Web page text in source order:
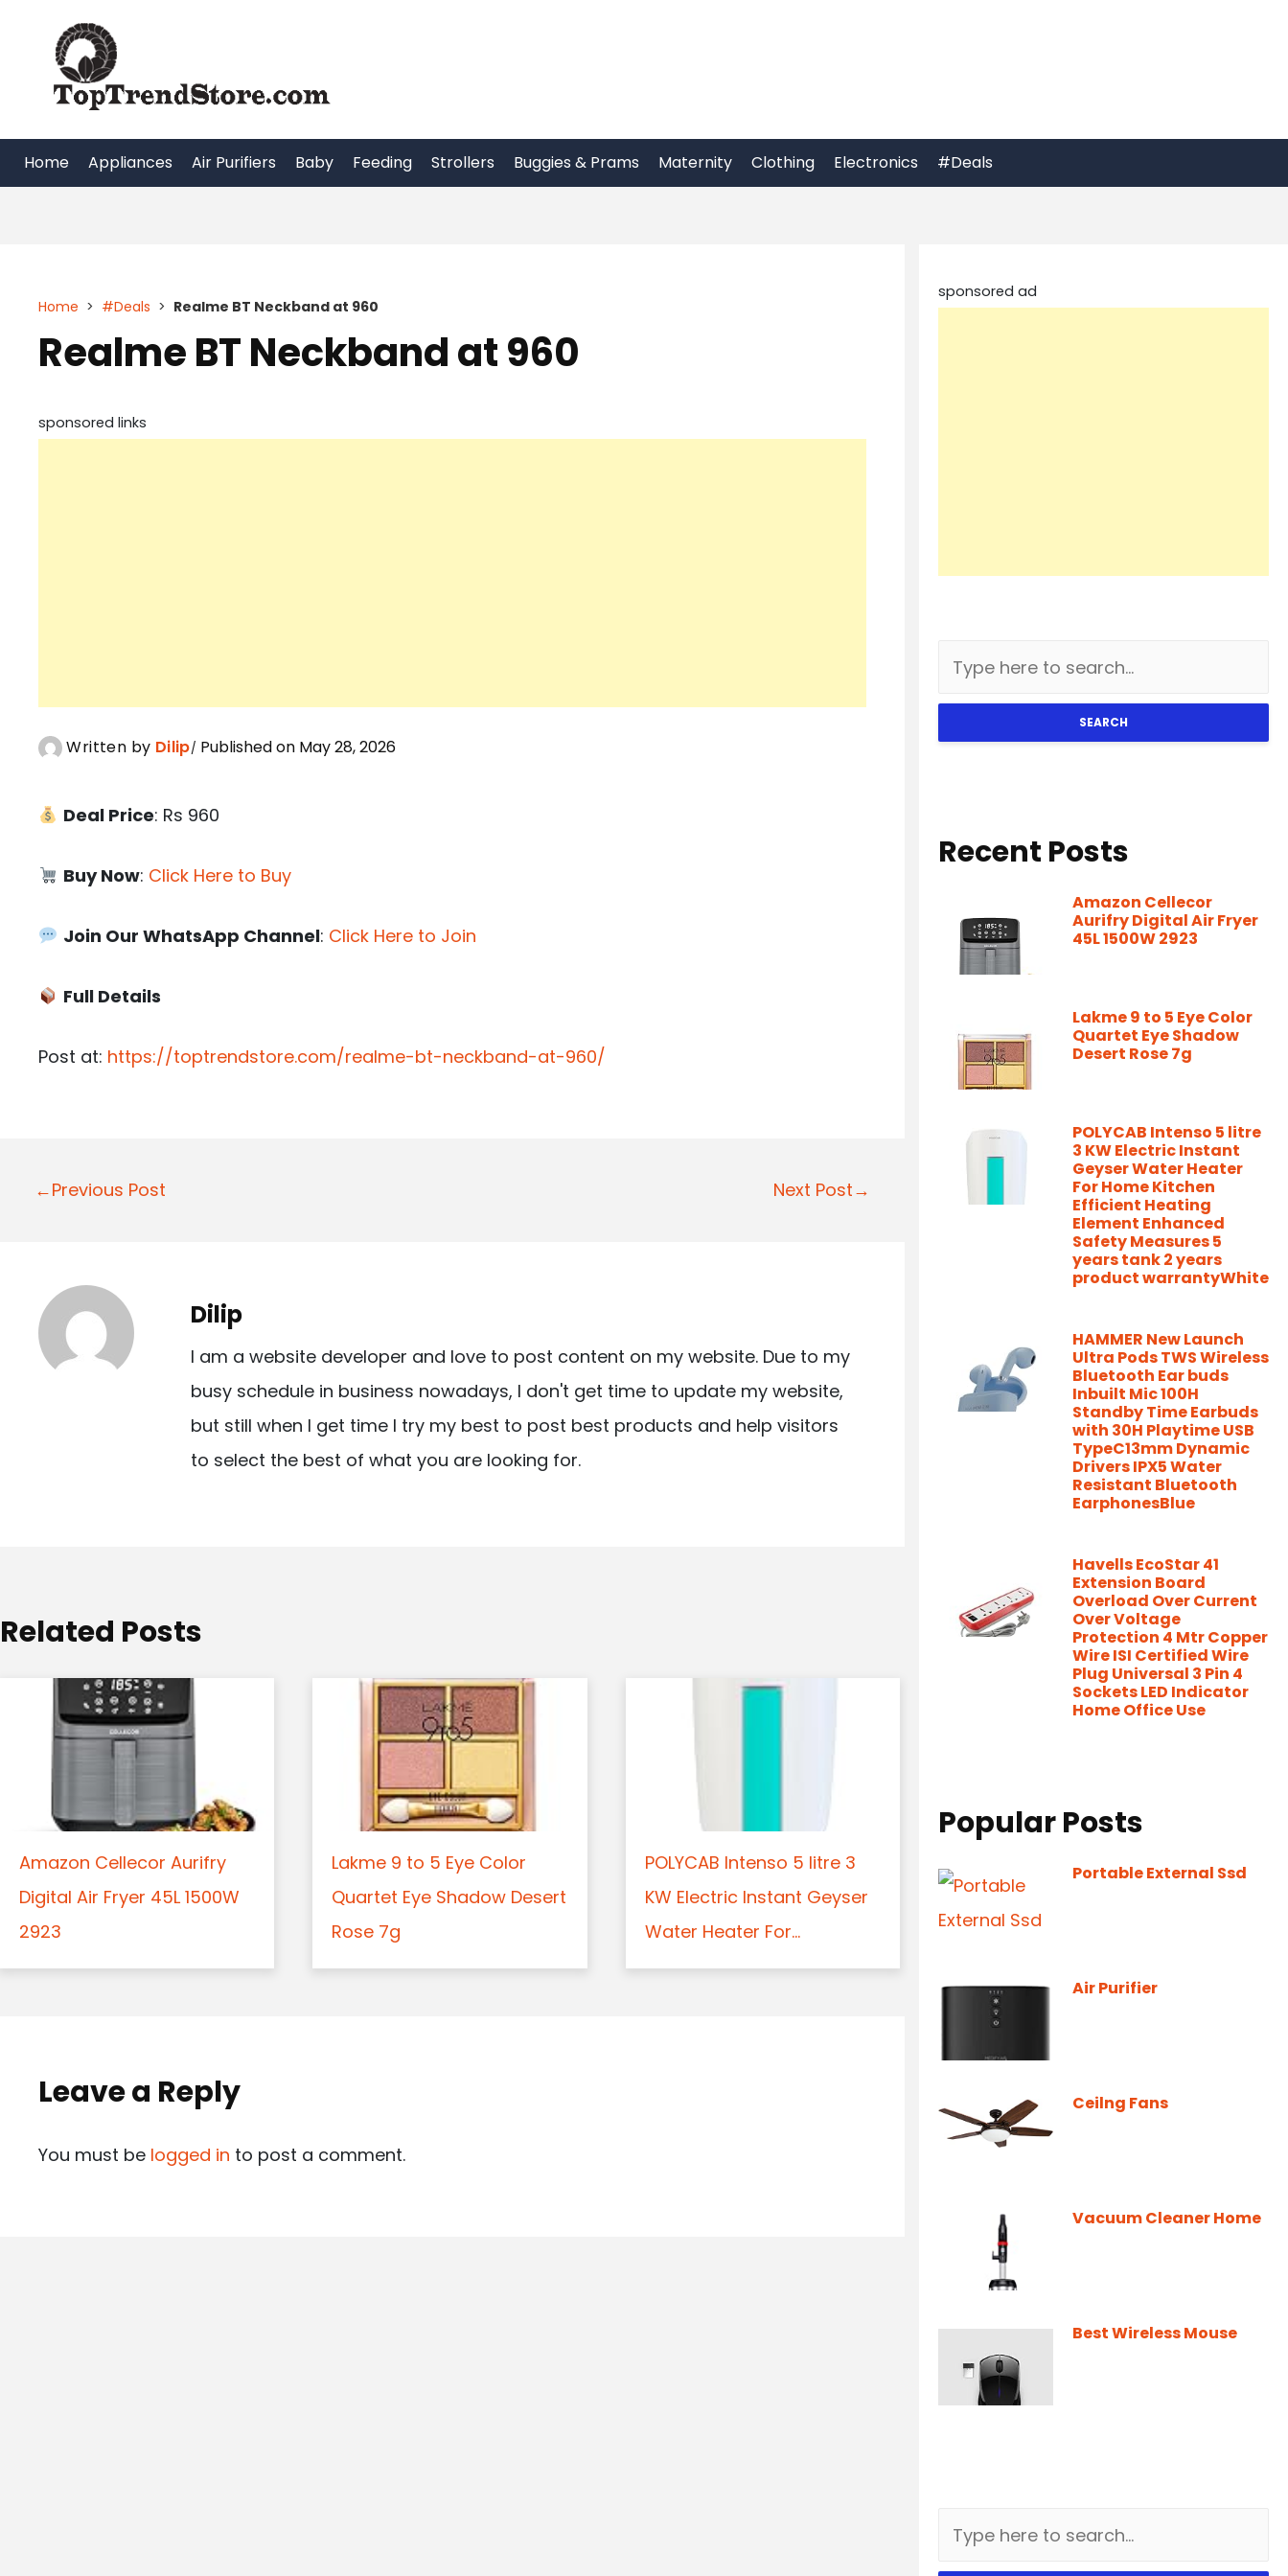
content
Home Appliances Air Purifiers Baby Feeding Strollers Buggies & Prams Maternity Clothing Electronics #Deals
Home > #Deals > Realme BT Neckband at 960
Realme BT Neckband at 960
sponsored links
Written by Dilip Published on May 28, 2026
Deal Price: Rs 960
Buy Now: Click Here to Buy
Join Our WhatsApp Channel: Click Here to Join
Full Details
Post at: https://toptrendstore.com/realme-bt-neckband-at-960/
P
n
a
n
←Previous Post Next Post→
Dilip
I am a website developer and love to post content on my website. Due to my
busy schedule in business nowadays, I don't get time to update my website,
but still when I get time I try my best to post best products and help visitors
to select the best of what you are looking for.
Related Posts
Amazon Cellecor Aurifry
Digital Air Fryer 45L 1500W
2923
Lakme 9 to 5 Eye Color
Quartet Eye Shadow Desert
Rose 7g
POLYCAB Intenso 5 litre 3
KW Electric Instant Geyser
Water Heater For...
Leave a Reply
You must be logged in to post a comment.
sponsored ad
SEARCH
Recent Posts
Amazon Cellecor
Aurifry Digital Air Fryer
45L 1500W 2923
Lakme 9 to 5 Eye Color
Quartet Eye Shadow
Desert Rose 7g
POLYCAB Intenso 5 litre
3 KW Electric Instant
Geyser Water Heater
For Home Kitchen
Efficient Heating
Element Enhanced
Safety Measures 5
years tank 2 years
product warrantyWhite
HAMMER New Launch
Ultra Pods TWS Wireless
Bluetooth Ear buds
Inbuilt Mic 100H
Standby Time Earbuds
with 30H Playtime USB
TypeC13mm Dynamic
Drivers IPX5 Water
Resistant Bluetooth
EarphonesBlue
Havells EcoStar 41
Extension Board
Overload Over Current
Over Voltage
Protection 4 Mtr Copper
Wire ISI Certified Wire
Plug Universal 3 Pin 4
Sockets LED Indicator
Home Office Use
Popular Posts
Portable External Ssd
Air Purifier
Ceilng Fans
Vacuum Cleaner Home
Best Wireless Mouse